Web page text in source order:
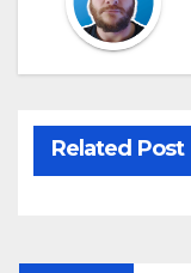
Related Post